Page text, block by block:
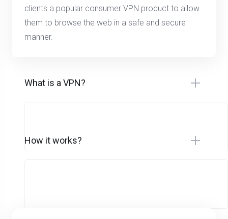
clients a popular consumer VPN product to allow
them to browse the web in a safe and secure
manner.
What is a VPN?
How it works?